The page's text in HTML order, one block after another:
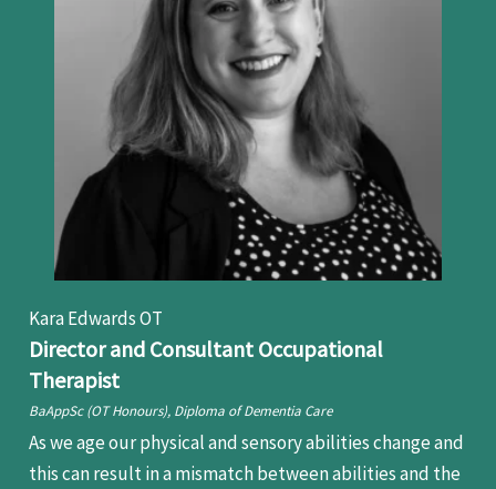
Kara Edwards OT
Director and Consultant Occupational
Therapist
BaAppSc (OT Honours), Diploma of Dementia Care
As we age our physical and sensory abilities change and
this can result in a mismatch between abilities and the